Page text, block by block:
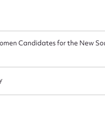
Candidates for the New